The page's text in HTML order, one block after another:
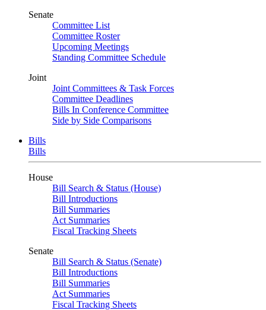
Senate
Committee List
Committee Roster
Upcoming Meetings
Standing Committee Schedule
Joint
Joint Committees & Task Forces
Committee Deadlines
Bills In Conference Committee
Side by Side Comparisons
Bills
Bills
House
Bill Search & Status (House)
Bill Introductions
Bill Summaries
Act Summaries
Fiscal Tracking Sheets
Senate
Bill Search & Status (Senate)
Bill Introductions
Bill Summaries
Act Summaries
Fiscal Tracking Sheets